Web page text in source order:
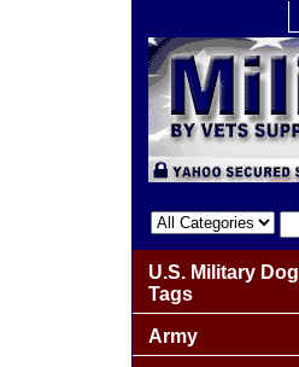
U.S. Military Dog
Tags
Army